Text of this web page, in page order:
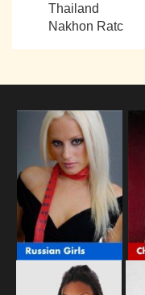
Thailand
Nakhon Ratc